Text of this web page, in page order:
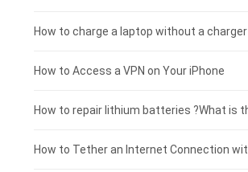
Blackview tablet-battery
£150 - £125
£125 - £100
£100 - £75
£75 - £50
How to charge a laptop without a charger
How to Access a VPN on Your iPhone